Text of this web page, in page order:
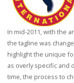
In mid-2011, with the
the tagline was
highlight the unique
as overly specific and
time, the process to